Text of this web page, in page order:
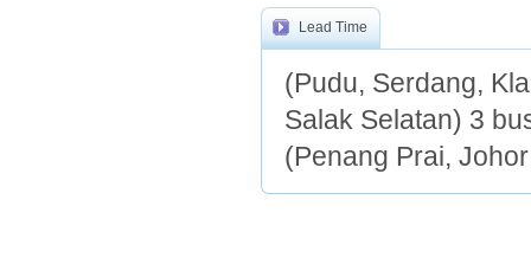
Lead Time
(Pudu, Serdang,
Salak Selatan) 3
(Penang Prai,